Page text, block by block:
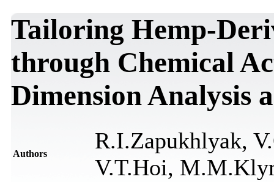
Tailoring Hemp-
through Chemical
Dimension Analysis
Authors
R.I.Zapukhlyak,
V.T.Hoi,